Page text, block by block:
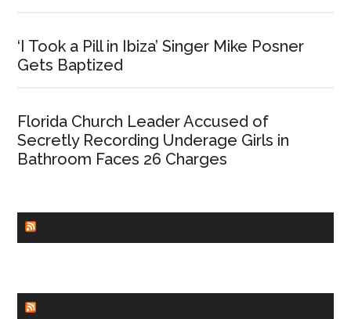
‘I Took a Pill in Ibiza’ Singer Mike Posner
Gets Baptized
Florida Church Leader Accused of
Secretly Recording Underage Girls in
Bathroom Faces 26 Charges